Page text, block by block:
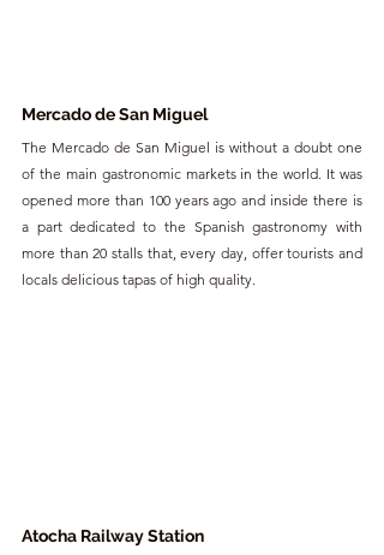
Mercado de San Miguel
The Mercado de San Miguel is without a doubt one
of the main gastronomic markets in the world. It was
opened more than 100 years ago and inside there is
a part dedicated to the Spanish gastronomy with
more than 20 stalls that, every day, offer tourists and
locals delicious tapas of high quality.
Atocha Railway Station